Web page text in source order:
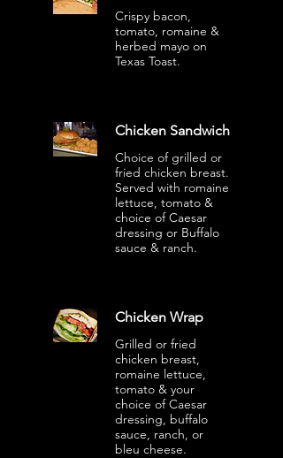
Crispy bacon,
tomato, romaine &
herbed mayo on
Texas Toast.
Chicken Sandwich
Choice of grilled or
fried chicken breast.
Served with romaine
lettuce, tomato &
choice of Caesar
dressing or Buffalo
sauce & ranch.
Chicken Wrap
Grilled or fried
chicken breast,
romaine lettuce,
tomato & your
choice of Caesar
dressing, buffalo
sauce, ranch, or
bleu cheese.